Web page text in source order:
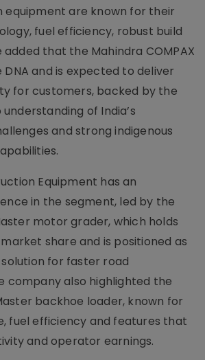
equipment are known for their
fuel efficiency, robust build
added that the Mahindra COMPAX
and is expected to deliver
for customers, backed by the
of India’s
and strong indigenous
Equipment has an
in the segment, led by the
motor grader, which holds
share and is positioned as
for faster road
company also highlighted the
backhoe loader, known for
fuel efficiency and features that
and operator earnings.